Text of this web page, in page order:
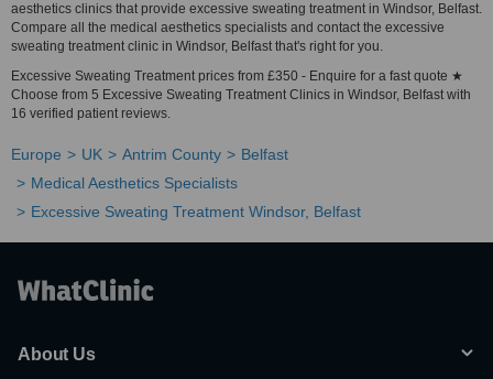
aesthetics clinics that provide excessive sweating treatment in Windsor, Belfast.
Compare all the medical aesthetics specialists and contact the excessive
sweating treatment clinic in Windsor, Belfast that's right for you.
Excessive Sweating Treatment prices from £350 - Enquire for a fast quote ★
Choose from 5 Excessive Sweating Treatment Clinics in Windsor, Belfast with
16 verified patient reviews.
Europe UK Antrim County
Belfast
Medical Aesthetics Specialists
Excessive Sweating Treatment Windsor, Belfast
About Us